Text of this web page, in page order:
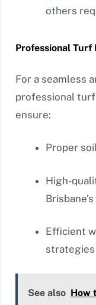
others
Professional
For a seamless
professional
ensure:
Proper
High-
Efficient
See also How